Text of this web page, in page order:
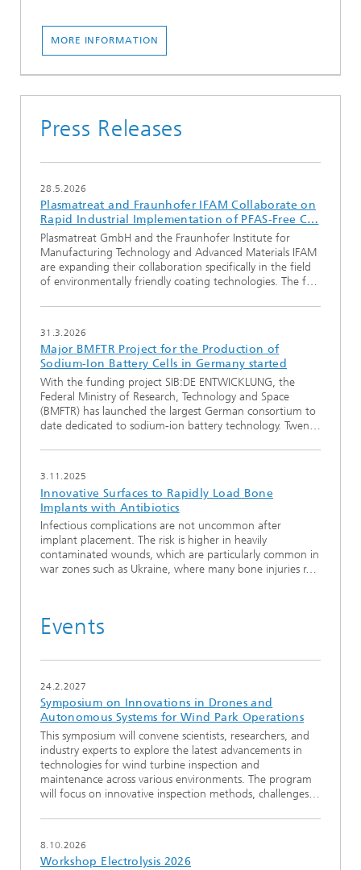
MORE INFORMATION
Press Releases
28.5.2026
Plasmatreat and Fraunhofer IFAM Collaborate on
Rapid Industrial Implementation of PFAS-Free C…
Plasmatreat GmbH and the Fraunhofer Institute for
Manufacturing Technology and Advanced Materials IFAM
are expanding their collaboration specifically in the field
of environmentally friendly coating technologies. The f…
31.3.2026
Major BMFTR Project for the Production of
Sodium-Ion Battery Cells in Germany started
With the funding project SIB:DE ENTWICKLUNG, the
Federal Ministry of Research, Technology and Space
(BMFTR) has launched the largest German consortium to
date dedicated to sodium-ion battery technology. Twen…
3.11.2025
Innovative Surfaces to Rapidly Load Bone
Implants with Antibiotics
Infectious complications are not uncommon after
implant placement. The risk is higher in heavily
contaminated wounds, which are particularly common in
war zones such as Ukraine, where many bone injuries r…
Events
24.2.2027
Symposium on Innovations in Drones and
Autonomous Systems for Wind Park Operations
This symposium will convene scientists, researchers, and
industry experts to explore the latest advancements in
technologies for wind turbine inspection and
maintenance across various environments. The program
will focus on innovative inspection methods, challenges…
8.10.2026
Workshop Electrolysis 2026